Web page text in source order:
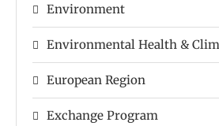
Environment
Environmental Health &
European Region
Exchange Program